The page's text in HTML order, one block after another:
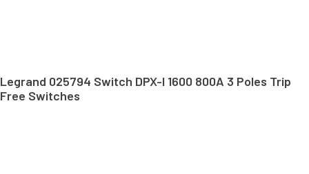
Legrand 025794 Switch DPX-I 1600 800A 3 Poles Trip
Free Switches